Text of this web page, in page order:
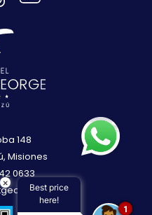
148
Misiones
0633
×
Best price
here!
1